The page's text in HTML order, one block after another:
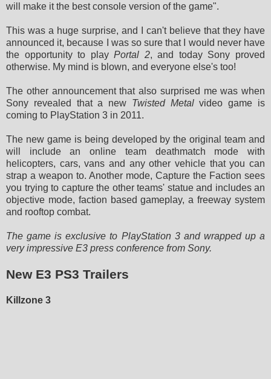
will make it the best console version of the game".
This was a huge surprise, and I can't believe that they have
announced it, because I was so sure that I would never have
the opportunity to playPortal 2, and today Sony proved
otherwise. My mind is blown, and everyone else's too!
The other announcement that also surprised me was when
Sony revealed that a new Twisted Metalvideo game is
coming to PlayStation 3 in 2011.
The new game is being developed by the original team and
will include an online team deathmatch mode with
helicopters, cars, vans and any other vehicle that you can
strap a weapon to. Another mode, Capture the Faction sees
you trying to capture the other teams' statue and includes an
objective mode, faction based gameplay, a freeway system
and rooftop combat.
The game is exclusive to PlayStation 3 and wrapped up a
very impressive E3 press conference from Sony.
New E3 PS3 Trailers
Killzone 3